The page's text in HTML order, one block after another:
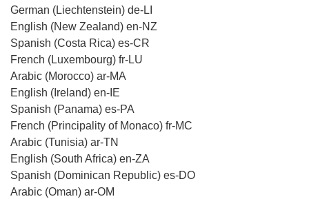
German (Liechtenstein) de-LI
English (New Zealand) en-NZ
Spanish (Costa Rica) es-CR
French (Luxembourg) fr-LU
Arabic (Morocco) ar-MA
English (Ireland) en-IE
Spanish (Panama) es-PA
French (Principality of Monaco) fr-MC
Arabic (Tunisia) ar-TN
English (South Africa) en-ZA
Spanish (Dominican Republic) es-DO
Arabic (Oman) ar-OM